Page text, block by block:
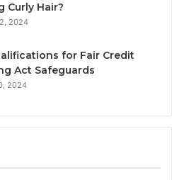
Curly Hair?
2024
for Fair Credit
Act Safeguards
2024